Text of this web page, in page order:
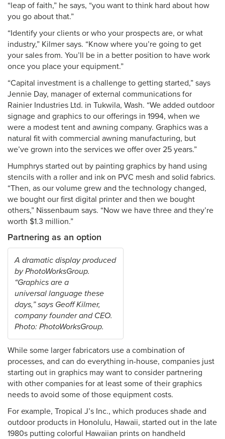
“leap of faith,” he says, “you want to think hard about how
you go about that.”
“Identify your clients or who your prospects are, or what
industry,” Kilmer says. “Know where you’re going to get
your sales from. You’ll be in a better position to have work
once you place your equipment.”
“Capital investment is a challenge to getting started,” says
Jennie Day, manager of external communications for
Rainier Industries Ltd. in Tukwila, Wash. “We added outdoor
signage and graphics to our offerings in 1994, when we
were a modest tent and awning company. Graphics was a
natural fit with commercial awning manufacturing, but
we’ve grown into the services we offer over 25 years.”
Humphrys started out by painting graphics by hand using
stencils with a roller and ink on PVC mesh and solid fabrics.
“Then, as our volume grew and the technology changed,
we bought our first digital printer and then we bought
others,” Nissenbaum says. “Now we have three and they’re
worth $1.3 million.”
Partnering as an option
A dramatic display produced
by PhotoWorksGroup.
“Graphics are a
universal language these
days,” says Geoff Kilmer,
company founder and CEO.
Photo: PhotoWorksGroup.
While some larger fabricators use a combination of
processes, and can do everything in-house, companies just
starting out in graphics may want to consider partnering
with other companies for at least some of their graphics
needs to avoid some of those equipment costs.
For example, Tropical J’s Inc., which produces shade and
outdoor products in Honolulu, Hawaii, started out in the late
1980s putting colorful Hawaiian prints on handheld